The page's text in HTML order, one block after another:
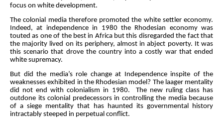
focus on white development.
The colonial media therefore promoted the white settler economy.
Indeed, at independence in 1980 the Rhodesian economy was
touted as one of the best in Africa but this disregarded the fact that
the majority lived on its periphery, almost in abject poverty. It was
this scenario that drove the country into a costly war that ended
white supremacy.
But did the media’s role change at Independence inspite of the
weaknesses exhibited in the Rhodesian model? The laager mentality
did not end with colonialism in 1980. The new ruling class has
outdone its colonial predecessors in controlling the media because
of a siege mentality that has haunted its governmental history
intractably steeped in perpetual conflict.